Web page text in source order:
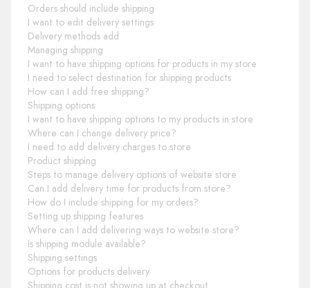
Orders should include shipping
I want to edit delivery settings
Delivery methods add
Managing shipping
I want to have shipping options for products in my store
I need to select destination for shipping products
How can I add free shipping?
Shipping options
I want to have shipping options to my products in store
Where can I change delivery price?
I need to add delivery charges to store
Product shipping
Steps to manage delivery options of website store
Can I add delivery time for products from store?
How do I include shipping for my orders?
Setting up shipping features
Where can I add delivering ways to website store?
Is shipping module available?
Shipping settings
Options for products delivery
Shipping cost is not showing up at checkout